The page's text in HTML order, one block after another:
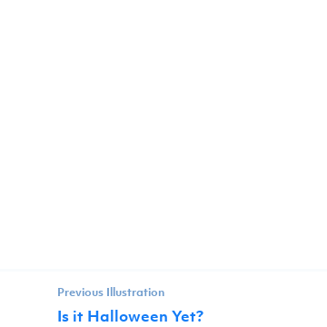
Previous Illustration
Is it Halloween Yet?